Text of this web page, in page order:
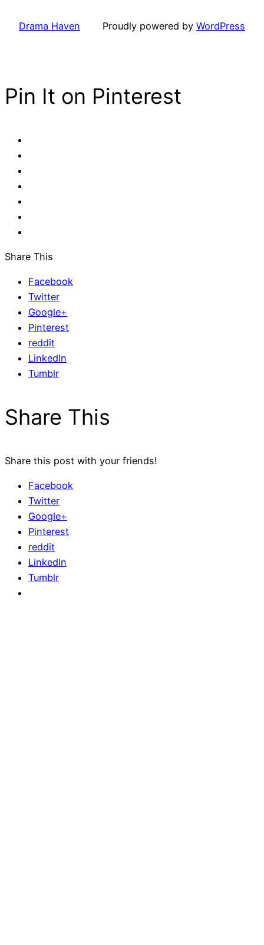
Drama Haven Proudly powered by WordPress
Pin It on Pinterest
Share This
Facebook
Twitter
Google+
Pinterest
reddit
LinkedIn
Tumblr
Share This
Share this post with your friends!
Facebook
Twitter
Google+
Pinterest
reddit
LinkedIn
Tumblr